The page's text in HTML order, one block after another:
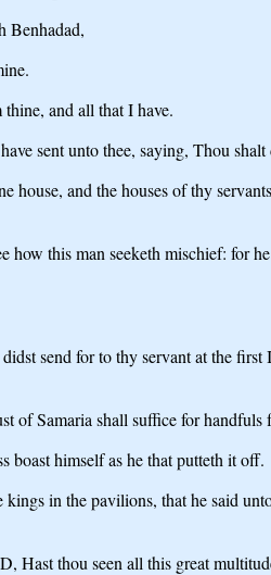
Benhadad,
and all that I have.
sent unto thee, saying, Thou
and the houses of thy
this man seeketh mischief: for
send for to thy servant at the
of Samaria shall suffice for
boast himself as he that putteth it off.
in the pavilions, that he said
Hast thou seen all this great